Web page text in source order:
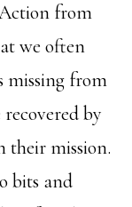
from
we often
missing from
by
their mission.
bits and